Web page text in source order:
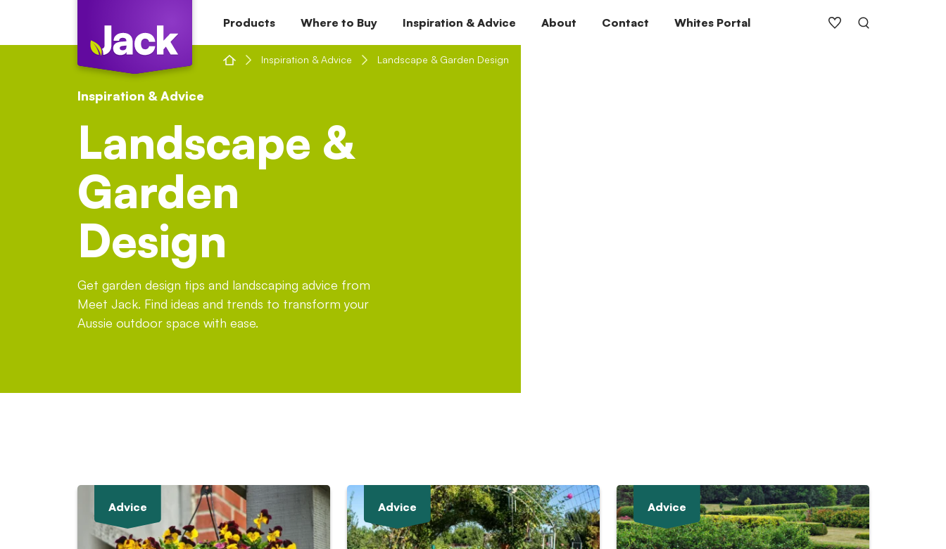
content
Products Where to Buy Inspiration & Advice About Contact Whites Portal
Inspiration & Advice Landscape & Garden Design
Inspiration & Advice
Landscape &
Garden
Design
Get garden design tips and landscaping advice from
Meet Jack. Find ideas and trends to transform your
Aussie outdoor space with ease.
Advice Advice Advice